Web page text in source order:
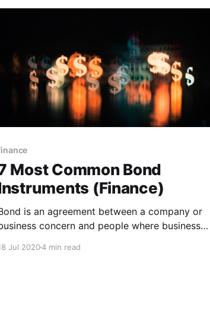
Most Common Bond
(Finance)
is an agreement between a company or
concern and people where business
Jul 20204 min read